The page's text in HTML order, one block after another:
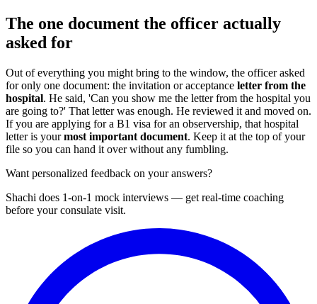
The one document the officer actually
asked for
Out of everything you might bring to the window, the officer asked
for only one document: the invitation or acceptance letter from the
hospital. He said, 'Can you show me the letter from the hospital you
are going to?' That letter was enough. He reviewed it and moved on.
If you are applying for a B1 visa for an observership, that hospital
letter is yourmost important document. Keep it at the top of your
file so you can hand it over without any fumbling.
Want personalized feedback on your answers?
Shachi does 1-on-1 mock interviews — get real-time coaching
before your consulate visit.